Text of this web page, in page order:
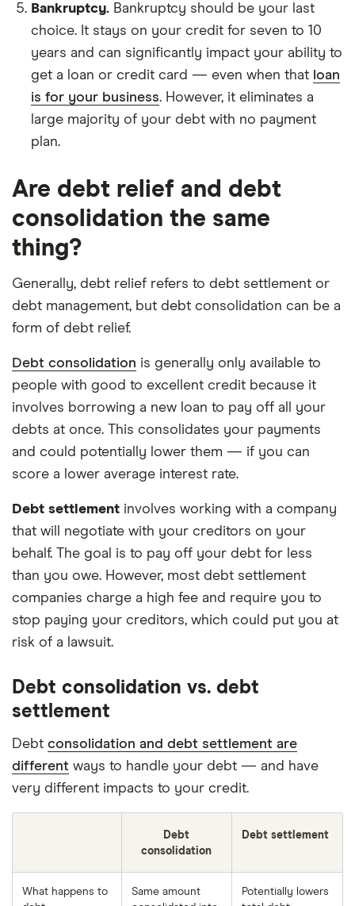
Bankruptcy. Bankruptcy should be your last
choice. It stays on your credit for seven to 10
years and can significantly impact your ability to
get a loan or credit card — even when that loan
is for your business. However, it eliminates a
large majority of your debt with no payment
plan.
Are debt relief and debt
consolidation the same
thing?
Generally, debt relief refers to debt settlement or
debt management, but debt consolidation can be a
form of debt relief.
Debt consolidation is generally only available to
people with good to excellent credit because it
involves borrowing a new loan to pay off all your
debts at once. This consolidates your payments
and could potentially lower them — if you can
score a lower average interest rate.
Debt settlement involves working with a company
that will negotiate with your creditors on your
behalf. The goal is to pay off your debt for less
than you owe. However, most debt settlement
companies charge a high fee and require you to
stop paying your creditors, which could put you at
risk of a lawsuit.
Debt consolidation vs. debt
settlement
Debt consolidation and debt settlement are
different ways to handle your debt — and have
very different impacts to your credit.
Debt
consolidation
Debt settlement
What happens to
Same amount
Potentially lowers